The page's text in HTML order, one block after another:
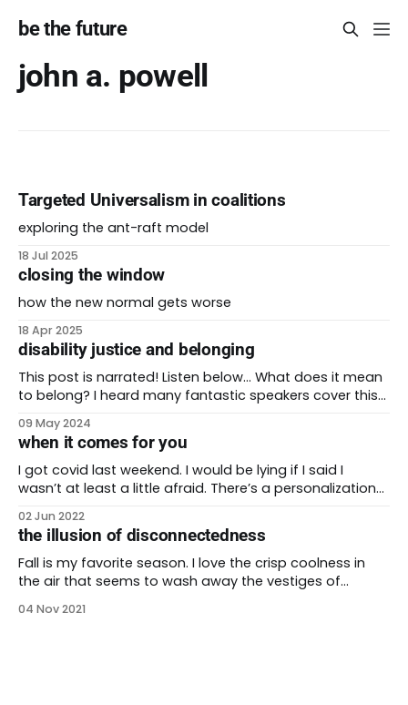
be the future
john a. powell
Targeted Universalism in coalitions
exploring the ant-raft model
18 Jul 2025
closing the window
how the new normal gets worse
18 Apr 2025
disability justice and belonging
This post is narrated! Listen below… What does it mean
to belong? I heard many fantastic speakers cover this
last month. john a. powell remarked that we humans
are all connected to each other. This is true whether
we’re aware of
09 May 2024
when it comes for you
I got covid last weekend. I would be lying if I said I
wasn’t at least a little afraid. There’s a personalization
Still, I have health insurance and access to care. I have
a loving spouse who
02 Jun 2022
the illusion of disconnectedness
Fall is my favorite season. I love the crisp coolness in
the air that seems to wash away the vestiges of
a oven, the warming spices that perfume a home. Even
04 Nov 2021